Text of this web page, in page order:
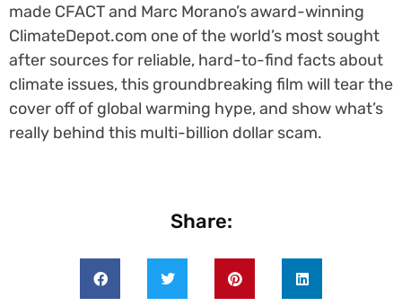
made CFACT and Marc Morano’s award-winning
ClimateDepot.com one of the world’s most sought
after sources for reliable, hard-to-find facts about
climate issues, this groundbreaking film will tear the
cover off of global warming hype, and show what’s
really behind this multi-billion dollar scam.
Share: